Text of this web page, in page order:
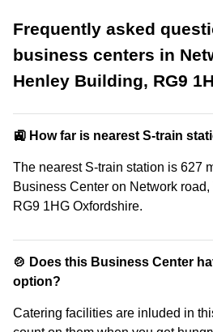
Frequently asked
business centers in
Henley Building, RG9
🚉 How far is nearest S-train
The nearest S-train station is 627
Business Center on Network
RG9 1HG Oxfordshire.
🍲 Does this Business Center
option?
Catering facilities are inluded in